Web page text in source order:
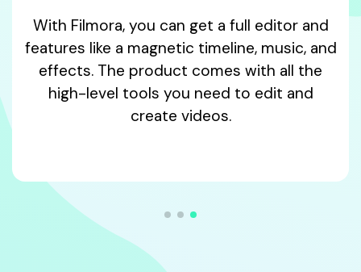
With Filmora, you can get a full editor and
features like a magnetic timeline, music, and
effects. The product comes with all the
high-level tools you need to edit and
create videos.